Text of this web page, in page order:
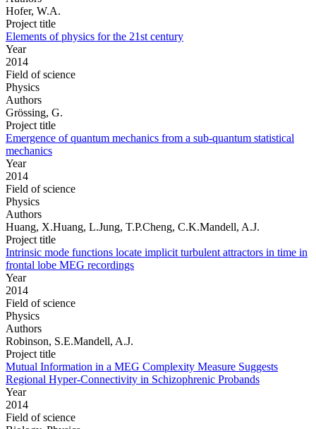
Hofer, W.A.
Project title
Elements of physics for the 21st century
Year
2014
Field of science
Physics
Authors
Grössing, G.
Project title
Emergence of quantum mechanics from a sub-quantum statistical
mechanics
Year
2014
Field of science
Physics
Authors
Huang, X.Huang, L.Jung, T.P.Cheng, C.K.Mandell, A.J.
Project title
Intrinsic mode functions locate implicit turbulent attractors in time in
frontal lobe MEG recordings
Year
2014
Field of science
Physics
Authors
Robinson, S.E.Mandell, A.J.
Project title
Mutual Information in a MEG Complexity Measure Suggests
Regional Hyper-Connectivity in Schizophrenic Probands
Year
2014
Field of science